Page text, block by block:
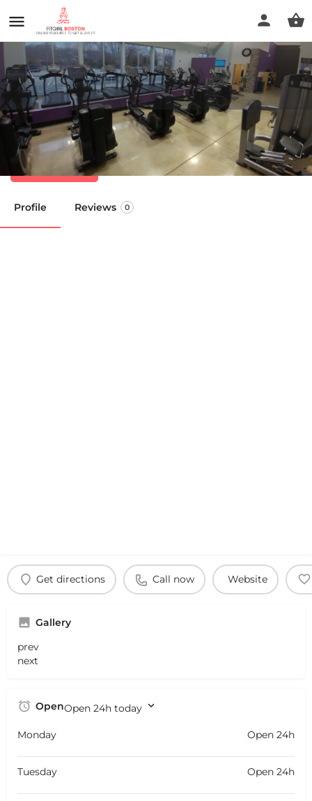
Anytime Fitness
Call now
Profile Reviews 0
Get directions Call now Website
Gallery
prev
next
OpenOpen 24h today
Monday Open 24h
Tuesday Open 24h